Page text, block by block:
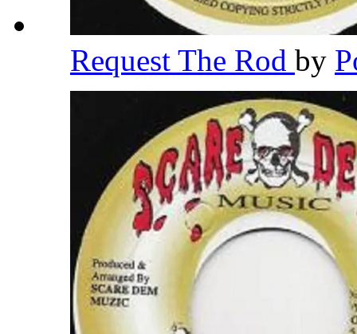
Request The Rod by